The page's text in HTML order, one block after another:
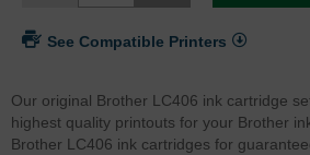
See Compatible Printers
Our original Brother LC406 ink cartridge
highest quality printouts for your Brother
Brother LC406 ink cartridges for